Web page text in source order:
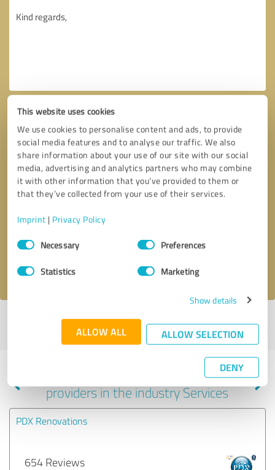
This website uses cookies
We use cookies to personalise content and ads, to provide
social media features and to analyse our traffic. We also
share information about your use of our site with our social
media, advertising and analytics partners who may combine
it with other information that you’ve provided to them or
that they’ve collected from your use of their services.
Imprint | Privacy Policy
Consent
SelectionNecessary Preferences
Statistics Marketing
Show details
ALLOW ALL ALLOW SELECTION
DENY
Callback request
I accept theprivacy policy
Profile active since 04/27/2022 |Last update: 04/27/2022|Report
Experiences with other service
providers in the industry Services
PDX Renovations
654 Reviews